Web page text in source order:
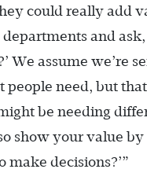
could really add
and
We assume we’re
need, but
be needing
show your value by
make decisions?’”